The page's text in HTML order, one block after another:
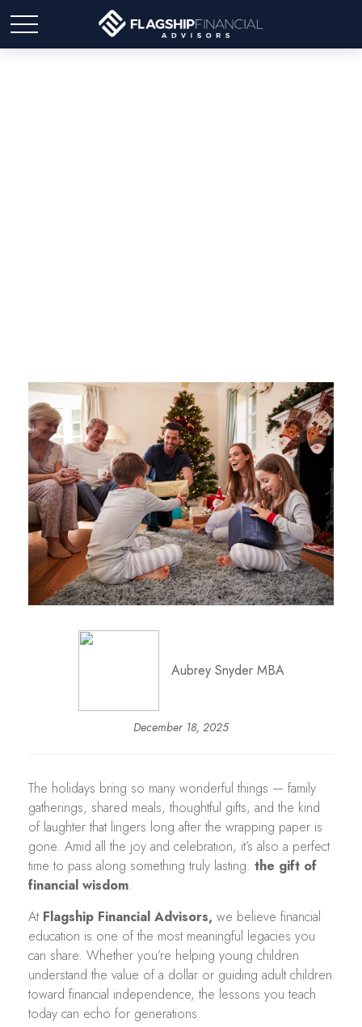
Aubrey Snyder MBA
December 18, 2025
The holidays bring so many wonderful things — family
gatherings, shared meals, thoughtful gifts, and the kind
of laughter that lingers long after the wrapping paper is
gone. Amid all the joy and celebration, it’s also a perfect
time to pass along something truly lasting: the gift of
financial wisdom.
At Flagship Financial Advisors, we believe financial
education is one of the most meaningful legacies you
can share. Whether you’re helping young children
understand the value of a dollar or guiding adult children
toward financial independence, the lessons you teach
today can echo for generations.